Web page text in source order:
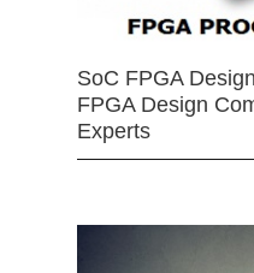
SoC FPGA
FPGA Design
Experts